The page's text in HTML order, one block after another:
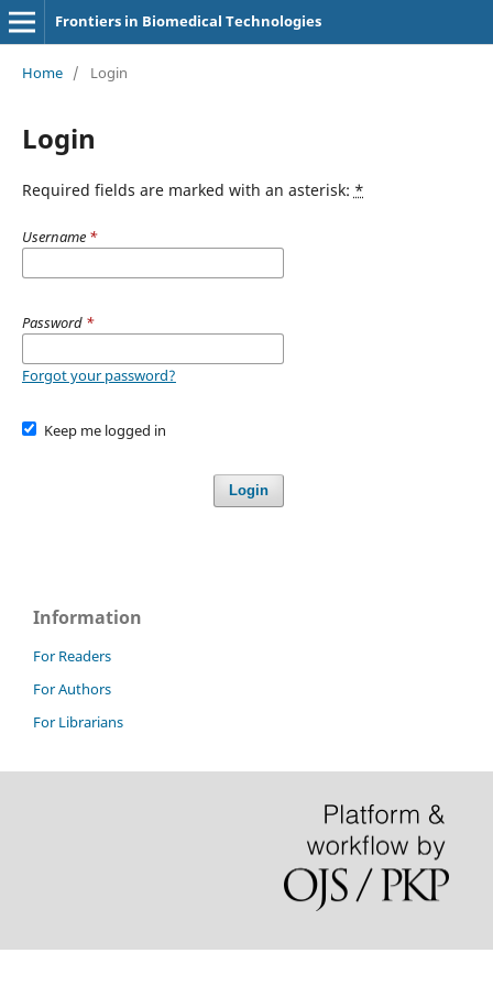
Frontiers in Biomedical Technologies
Home / Login
Login
Required fields are marked with an asterisk: *
Username *
Password *
Forgot your password?
Keep me logged in
Login
Information
For Readers
For Authors
For Librarians